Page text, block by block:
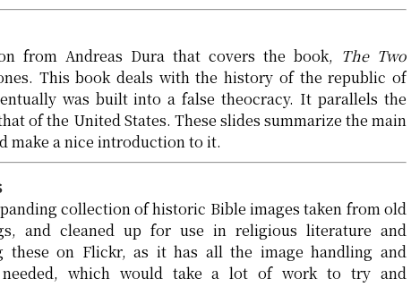
from Andreas Dura that covers the book, The Two
This book deals with the history of the republic of
was built into a false theocracy. It parallels the
of the United States. These slides summarize the main
make a nice introduction to it.
collection of historic Bible images taken from old
and cleaned up for use in religious literature and
these on Flickr, as it has all the image handling and
needed, which would take a lot of work to try and